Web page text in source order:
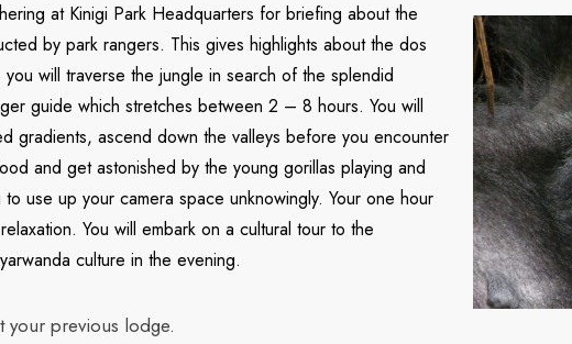
at Kinigi Park Headquarters for briefing about the
by park rangers. This gives highlights about the dos
will traverse the jungle in search of the splendid
guide which stretches between 2 – 8 hours. You will
gradients, ascend down the valleys before you encounter
and get astonished by the young gorillas playing and
use up your camera space unknowingly. Your one hour
You will embark on a cultural tour to the
culture in the evening.
your previous lodge.